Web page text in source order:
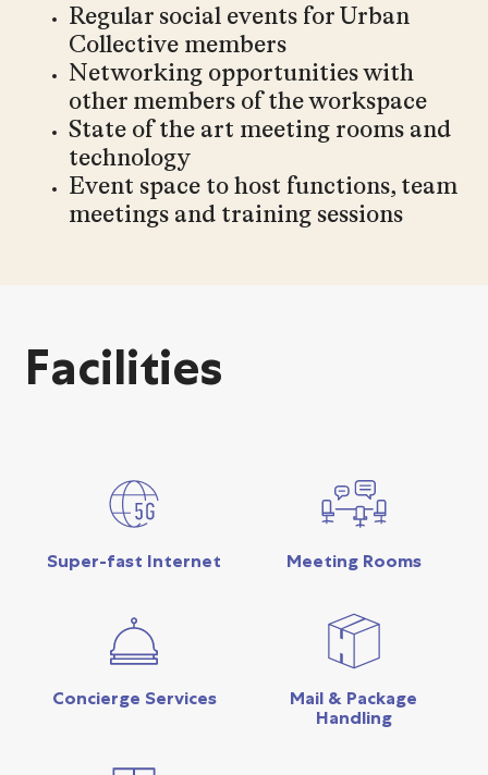
Regular social events for Urban
Collective members
Networking opportunities with
other members of the workspace
State of the art meeting rooms and
technology
Event space to host functions, team
meetings and training sessions
Facilities
Super-fast Internet Meeting Rooms
Concierge Services
Mail & Package
Handling